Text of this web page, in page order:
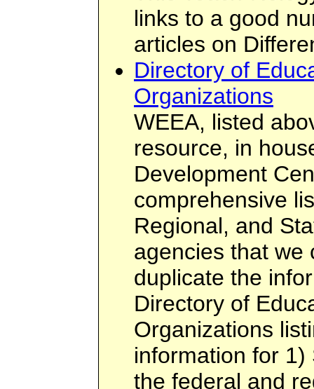
links to a good
articles on
Directory of
Organizations
WEEA, listed
resource, in
Development
comprehensive
Regional, and
agencies that we
duplicate the
Directory of
Organizations
information for
the federal and